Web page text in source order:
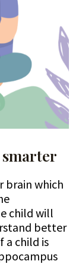
smarter
brain which
child will
better
a child is